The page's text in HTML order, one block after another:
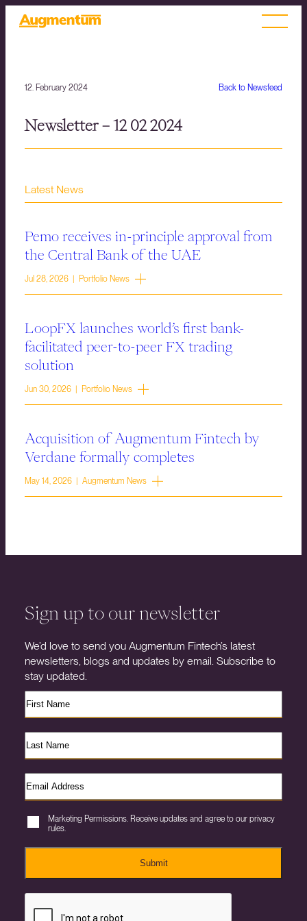
Back to Newsfeed
12. February 2024
Newsletter – 12 02 2024
Latest News
Pemo receives in-principle approval from
the Central Bank of the UAE
Jul 28, 2026 | Portfolio News
LoopFX launches world’s first bank-
facilitated peer-to-peer FX trading
solution
Jun 30, 2026 | Portfolio News
Acquisition of Augmentum Fintech by
Verdane formally completes
May 14, 2026 | Augmentum News
Sign up to our newsletter
We’d love to send you Augmentum Fintech’s latest
newsletters, blogs and updates by email. Subscribe to
stay updated.
Marketing Permissions. Receive updates and agree to our privacy
rules.
Submit